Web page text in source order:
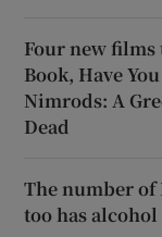
Four new films
Book, Have
Nimrods: A
Dead
The number of
too has